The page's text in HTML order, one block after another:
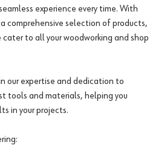
experience every time. With
comprehensive selection of products,
to all your woodworking and shop
our expertise and dedication to
tools and materials, helping you
in your projects.